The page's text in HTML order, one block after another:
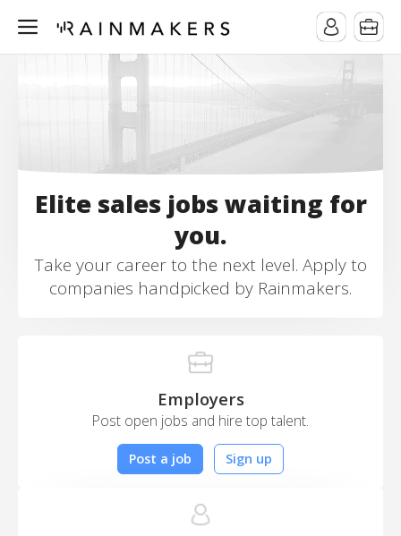
Elite sales jobs waiting for
you.
Take your career to the next level. Apply to
companies handpicked by Rainmakers.
Employers
Post open jobs and hire top talent.
Post a job Sign up